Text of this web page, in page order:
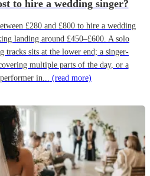
to hire a wedding singer?
£280 and £800 to hire a wedding
landing around £450–£600. A solo
tracks sits at the lower end; a singer-
multiple parts of the day, or a
in... (read more)